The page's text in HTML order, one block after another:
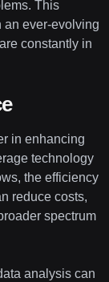
This
an ever-evolving
constantly in
in enhancing
technology
the efficiency
reduce costs,
spectrum
analysis can